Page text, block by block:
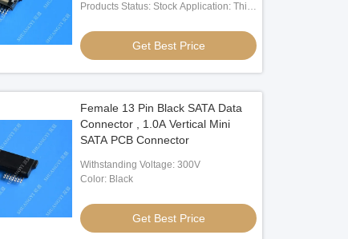
Products Status: Stock Application: Thin
Devcice,ect Type: Internal St: NAND
Flash
Get Best Price
Female 13 Pin Black SATA Data
Connector , 1.0A Vertical Mini
SATA PCB Connector
Withstanding Voltage: 300V
Color: Black
Get Best Price